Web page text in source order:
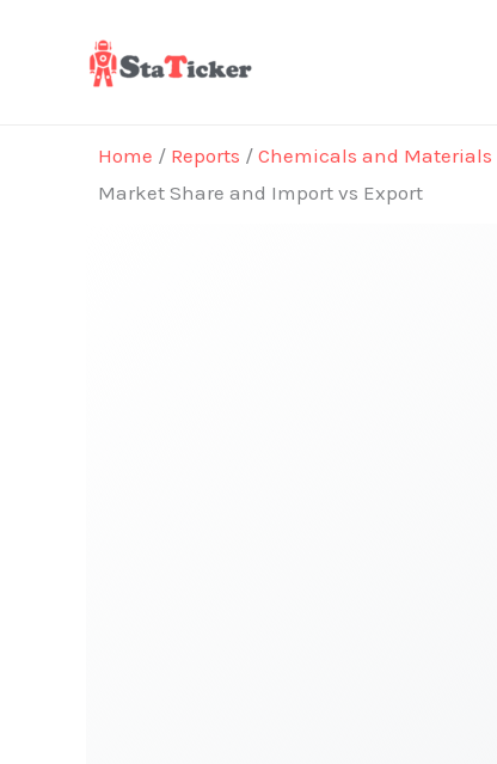
Home / Reports / Chemicals and Materials
Market Share and Import vs Export